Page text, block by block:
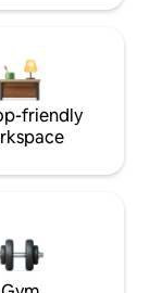
friendly